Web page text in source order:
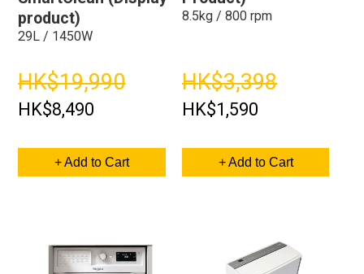
product)
29L / 1450W
HK$19,990
HK$8,490
+ Add to Cart
8.5kg / 800 rpm
HK$3,398
HK$1,590
+ Add to Cart